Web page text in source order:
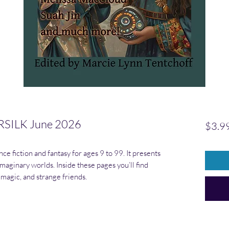
June 2026
fiction and fantasy for ages 9 to 99. It presents
worlds. Inside these pages you’ll find
and strange friends.